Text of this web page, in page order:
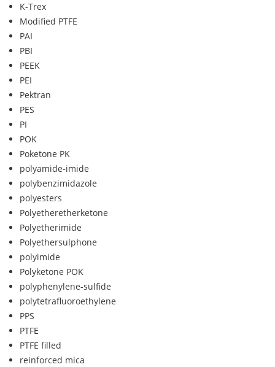
K-Trex
Modified PTFE
PAI
PBI
PEEK
PEI
Pektran
PES
PI
POK
Poketone PK
polyamide-imide
polybenzimidazole
polyesters
Polyetheretherketone
Polyetherimide
Polyethersulphone
polyimide
Polyketone POK
polyphenylene-sulfide
polytetrafluoroethylene
PPS
PTFE
PTFE filled
reinforced mica